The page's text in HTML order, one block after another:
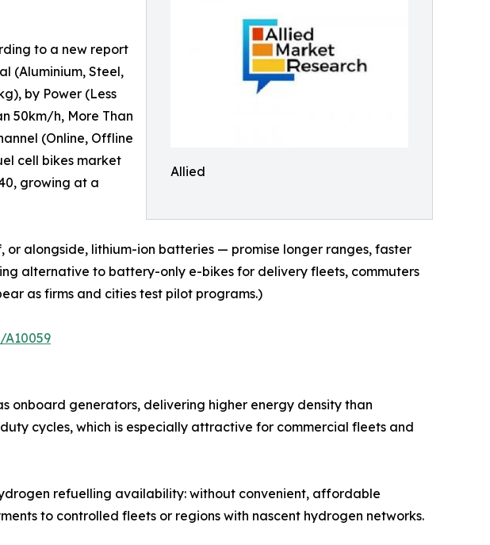
Allied
to a new report
(Aluminium, Steel,
by Power (Less
50km/h, More Than
(Online, Offline
cell bikes market
growing at a
alongside, lithium-ion batteries — promise longer ranges, faster
alternative to battery-only e-bikes for delivery fleets, commuters
as firms and cities test pilot programs.)
onboard generators, delivering higher energy density than
cycles, which is especially attractive for commercial fleets and
refuelling availability: without convenient, affordable
to controlled fleets or regions with nascent hydrogen networks.